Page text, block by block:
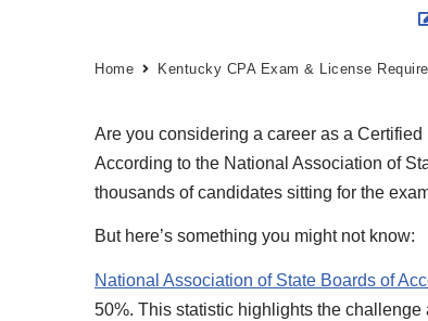
Home Kentucky CPA Exam & License
Are you considering a career as a
According to the National Association of
thousands of candidates sitting for the
But here’s something you might not know:
National Association of State Boards of
50%. This statistic highlights the